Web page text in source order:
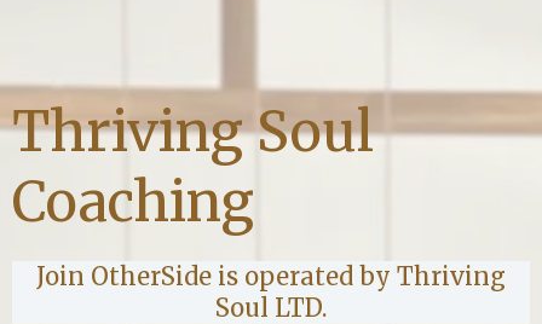
Thriving Soul
Coaching
Join OtherSide is operated by Thriving
Soul LTD.